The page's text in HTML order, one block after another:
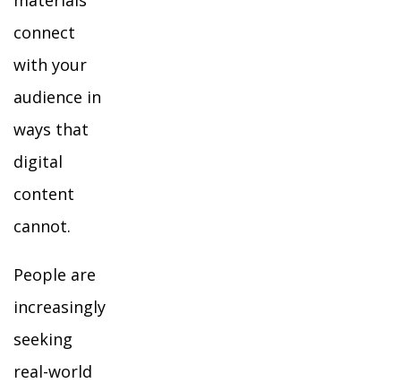
connect
with your
audience in
ways that
digital
content
cannot.
People are
increasingly
seeking
real-world